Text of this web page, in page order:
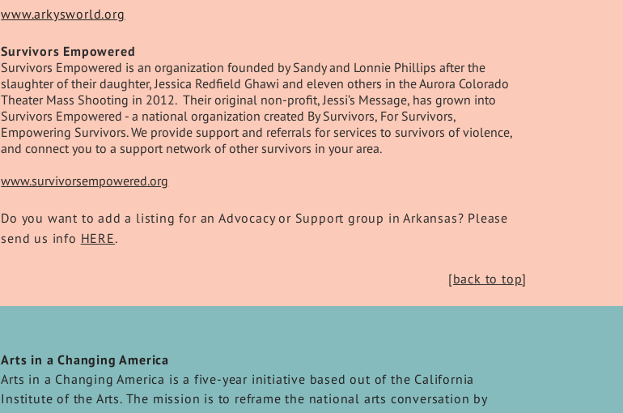
www.arkysworld.org
Survivors Empowered
Survivors Empowered is an organization founded by Sandy and Lonnie Phillips after the
slaughter of their daughter, Jessica Redfield Ghawi and eleven others in the Aurora Colorado
Theater Mass Shooting in 2012. Their original non-profit, Jessi’s Message, has grown into
Survivors Empowered - a national organization created By Survivors, For Survivors,
Empowering Survivors. We provide support and referrals for services to survivors of violence,
and connect you to a support network of other survivors in your area.
www.survivorsempowered.org
Do you want to add a listing for an Advocacy or Support group in Arkansas? Please
send us info HERE.
[back to top]
Arts in a Changing America
Arts in a Changing America is a five-year initiative based out of the California
Institute of the Arts. The mission is to reframe the national arts conversation by